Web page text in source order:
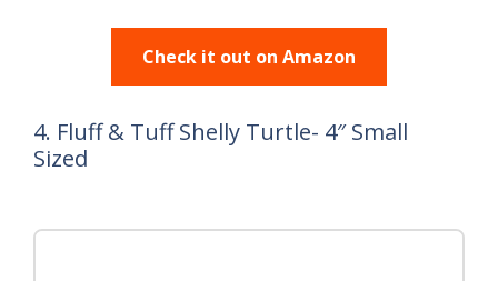
Check it out on Amazon
4. Fluff & Tuff Shelly Turtle- 4″ Small
Sized